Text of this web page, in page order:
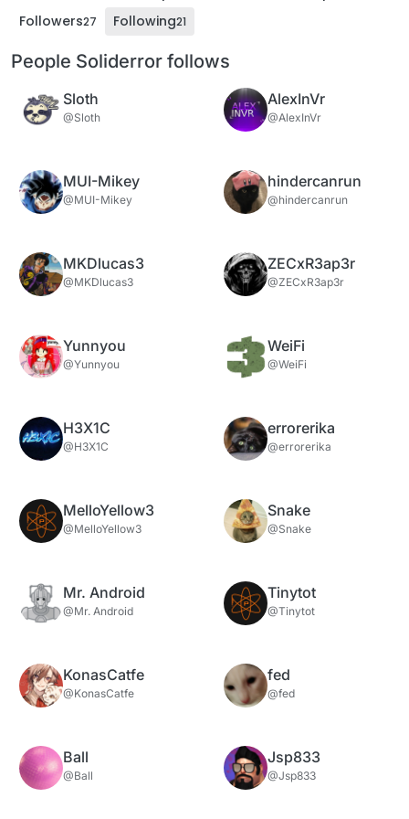
Followers27 Following21
People Soliderror follows
Sloth
@Sloth
AlexInVr
@AlexInVr
MUI-Mikey
@MUI-Mikey
hindercanrun
@hindercanrun
MKDlucas3
@MKDlucas3
ZECxR3ap3r
@ZECxR3ap3r
Yunnyou
@Yunnyou
WeiFi
@WeiFi
H3X1C
@H3X1C
errorerika
@errorerika
MelloYellow3
@MelloYellow3
Snake
@Snake
Mr. Android
@Mr. Android
Tinytot
@Tinytot
KonasCatfe
@KonasCatfe
fed
@fed
Ball
@Ball
Jsp833
@Jsp833